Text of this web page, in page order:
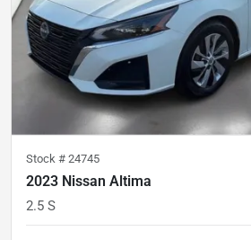
Stock # 24745
2023 Nissan Altima
2.5 S